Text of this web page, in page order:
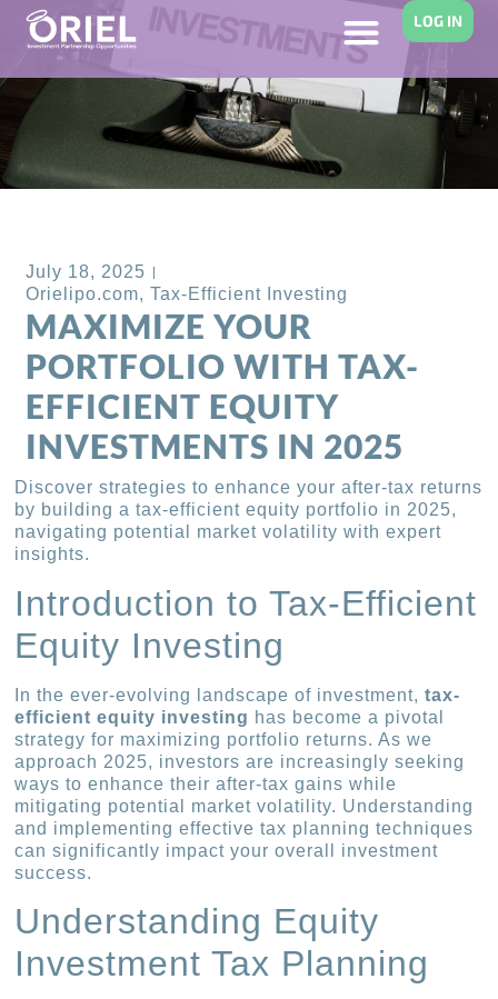
LOG IN
July 18, 2025
Orielipo.com, Tax-Efficient Investing
MAXIMIZE YOUR
PORTFOLIO WITH TAX-
EFFICIENT EQUITY
INVESTMENTS IN 2025
Discover strategies to enhance your after-tax returns
by building a tax-efficient equity portfolio in 2025,
navigating potential market volatility with expert
insights.
Introduction to Tax-Efficient
Equity Investing
In the ever-evolving landscape of investment,tax-
efficient equity investing has become a pivotal
strategy for maximizing portfolio returns. As we
approach 2025, investors are increasingly seeking
ways to enhance their after-tax gains while
mitigating potential market volatility. Understanding
and implementing effective tax planning techniques
can significantly impact your overall investment
success.
Understanding Equity
Investment Tax Planning